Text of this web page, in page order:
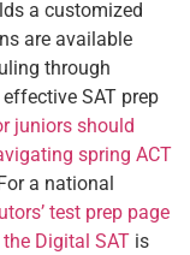
a customized
are available
through
SAT prep
juniors should
spring ACT
a national
test prep page
Digital SAT is